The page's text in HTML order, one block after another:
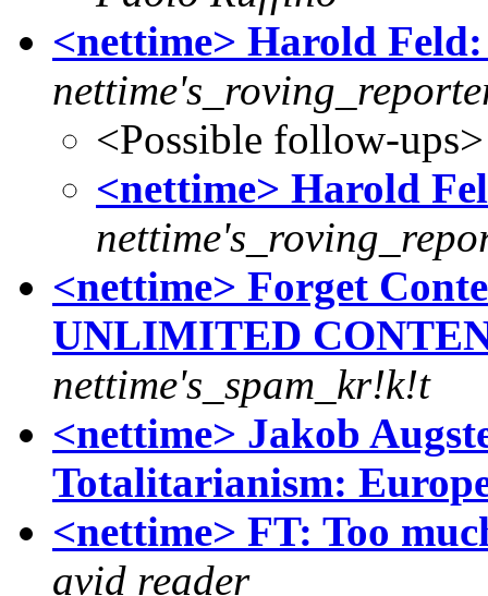
<nettime> Harold
<Possible follow-ups>
<nettime> Harold
<nettime> Forget
UNLIMITED
nettime's_spam_kr!k!t
<nettime> Jakob
Totalitarianism:
<nettime> FT: Too
avid reader